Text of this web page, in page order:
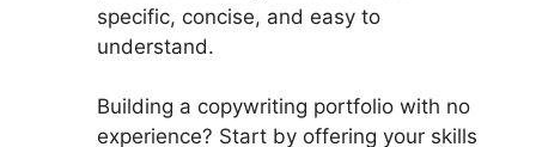
specific, concise, and easy to
understand.
Building a copywriting portfolio with no
experience? Start by offering your skills